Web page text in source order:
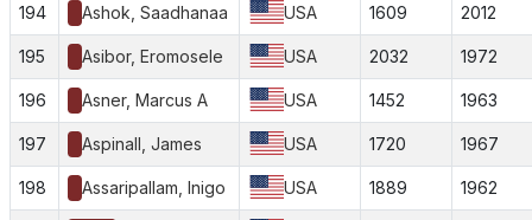
194 Ashok, Saadhanaa USA 1609 2012
195 Asibor, Eromosele USA 2032 1972
196 Asner, Marcus A USA 1452 1963
197 Aspinall, James USA 1720 1967
198 Assaripallam, Inigo USA 1889 1962